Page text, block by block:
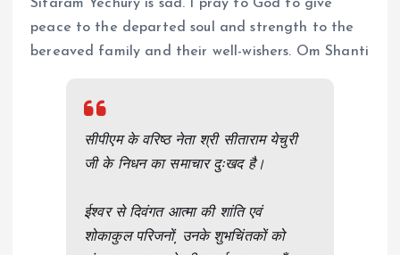
Sitaram Yechury is sad. I pray to God to give
peace to the departed soul and strength to the
bereaved family and their well-wishers. Om Shanti
सीपीएम के वरिष्ठ नेता श्री सीताराम येचुरी
जी के निधन का समाचार दुःखद है।
ईश्वर से दिवंगत आत्मा की शांति एवं
शोकाकुल परिजनों, उनके शुभचिंतकों को